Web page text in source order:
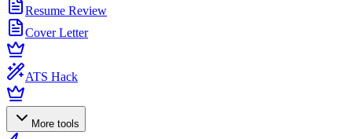
Resume Review
Cover Letter
ATS Hack
More tools